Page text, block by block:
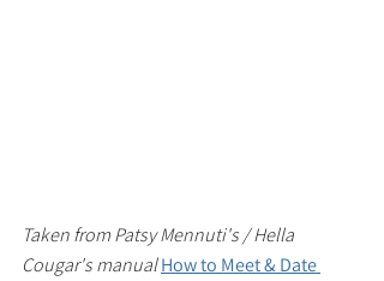
Taken from Patsy Mennuti's / Hella
Cougar's manual How to Meet & Date